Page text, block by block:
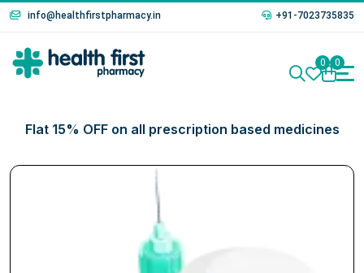
info@healthfirstpharmacy.in +91-7023735835
0 0
Flat 15% OFF on all prescription based medicines